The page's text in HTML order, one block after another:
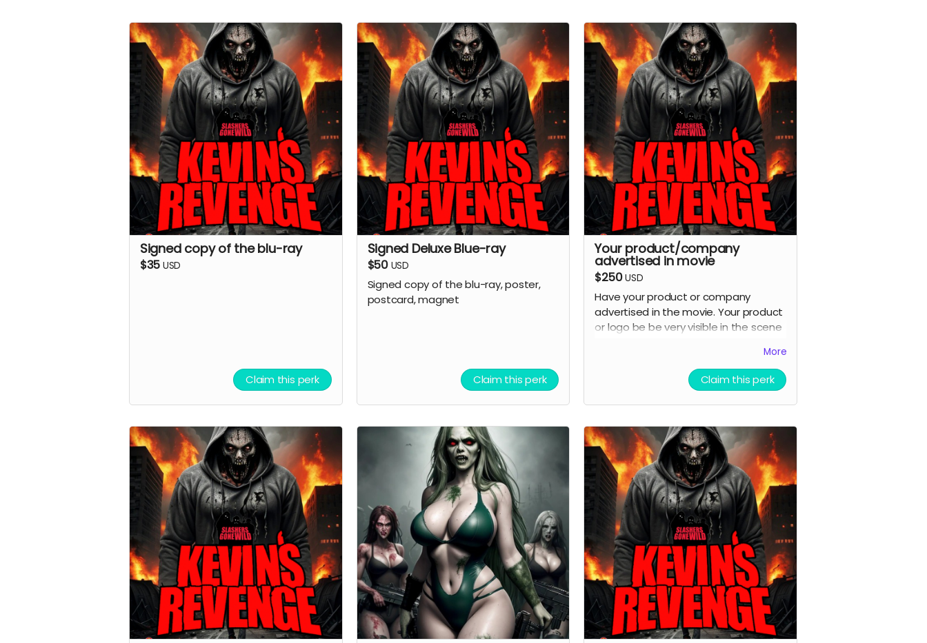
Signed copy of the blu-ray
$35 USD
Claim this perk
Signed Deluxe Blue-ray
$50 USD
Signed copy of the blu-ray, poster,
postcard, magnet
Claim this perk
Your product/company
advertised in movie
$250USD
Have your product or company
advertised in the movie. Your product
or logo be be very visible in the scene
More
Claim this perk